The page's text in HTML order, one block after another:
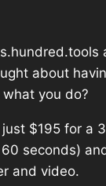
about
you do?
$195 for a
seconds)
and video.